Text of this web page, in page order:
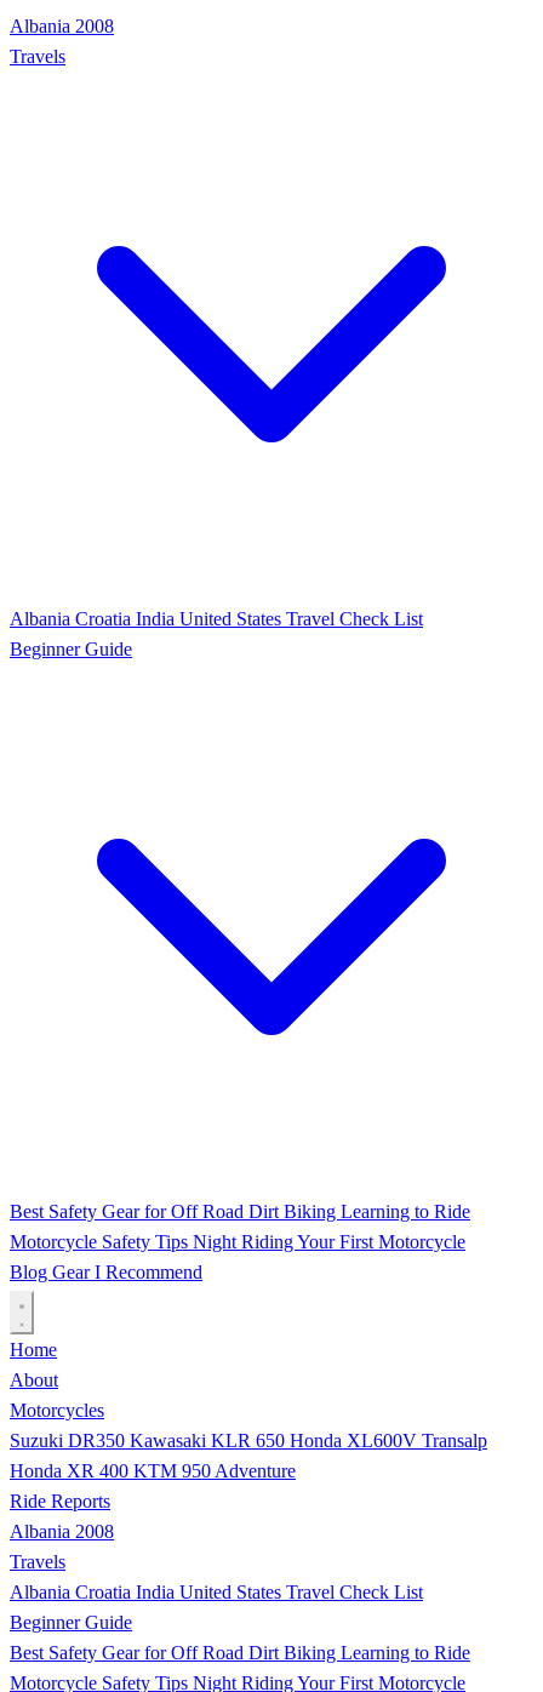
Albania 2008
Travels
Albania Croatia India United States Travel Check List
Beginner Guide
Best Safety Gear for Off Road Dirt Biking Learning to Ride
Motorcycle Safety Tips Night RidingYour First Motorcycle
Blog Gear I Recommend
Home
About
Motorcycles
Suzuki DR350 Kawasaki KLR 650 Honda XL600V Transalp
Honda XR 400 KTM 950 Adventure
Ride Reports
Albania 2008
Travels
Albania Croatia India United States Travel Check List
Beginner Guide
Best Safety Gear for Off Road Dirt Biking Learning to Ride
Motorcycle Safety Tips Night RidingYour First Motorcycle